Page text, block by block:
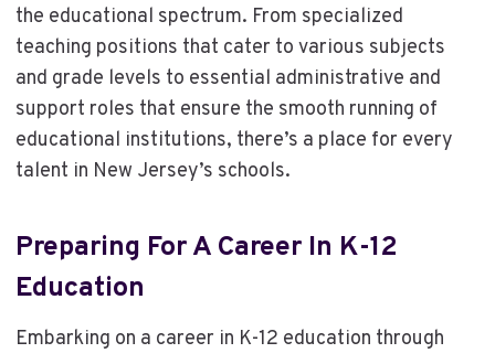
the educational spectrum. From specialized
teaching positions that cater to various subjects
and grade levels to essential administrative and
support roles that ensure the smooth running of
educational institutions, there’s a place for every
talent in New Jersey’s schools.
Preparing For A Career In K-12
Education
Embarking on a career in K-12 education through